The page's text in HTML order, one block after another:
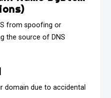
from spoofing or
the source of DNS
domain due to accidental